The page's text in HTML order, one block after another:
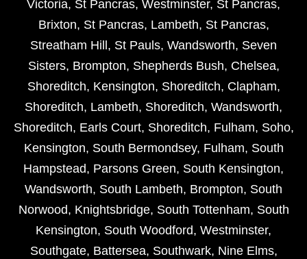
Victoria, St Pancras, Westminster, St Pancras,
Brixton, St Pancras, Lambeth, St Pancras,
Streatham Hill , St Pauls, Wandsworth, Seven
Sisters, Brompton, Shepherds Bush, Chelsea,
Shoreditch, Kensington, Shoreditch, Clapham,
Shoreditch, Lambeth, Shoreditch, Wandsworth,
Shoreditch, Earls Court, Shoreditch, Fulham, Soho,
Kensington, South Bermondsey, Fulham, South
Hampstead, Parsons Green, South Kensington,
Wandsworth, South Lambeth, Brompton, South
Norwood, Knightsbridge, South Tottenham, South
Kensington, South Woodford, Westminster,
Southgate, Battersea, Southwark, Nine Elms,